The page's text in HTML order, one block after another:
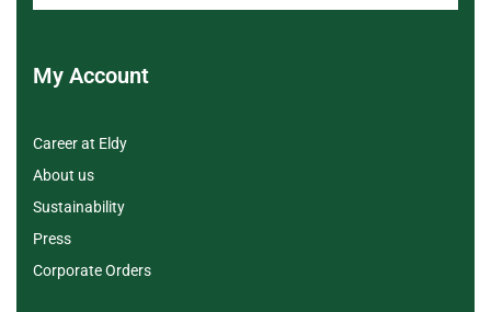
My Account
Career at Eldy
About us
Sustainability
Press
Corporate Orders